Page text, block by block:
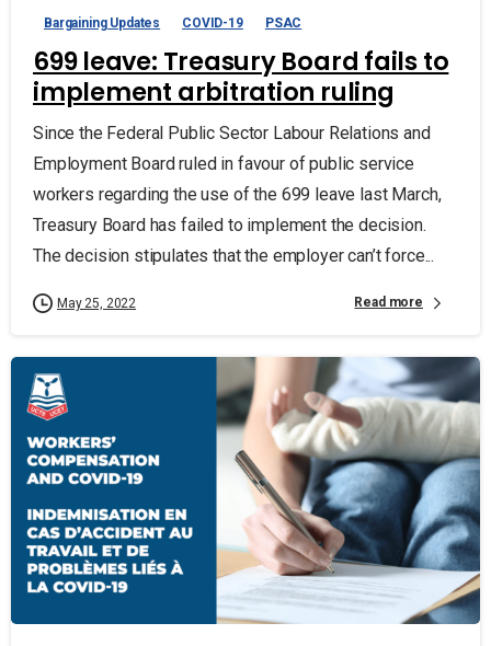
Bargaining Updates COVID-19 PSAC
699 leave: Treasury Board fails to
implement arbitration ruling
Since the Federal Public Sector Labour Relations and
Employment Board ruled in favour of public service
workers regarding the use of the 699 leave last March,
Treasury Board has failed to implement the decision.
The decision stipulates that the employer can’t force...
May 25, 2022 Read more